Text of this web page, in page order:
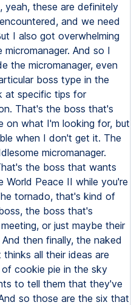
these are definitely
and we need
I also got overwhelming
And so I
the micromanager, even
boss type in the
at specific tips for
That's the boss that's
on what I'm looking for, but
when I don't get it. The
micromanager.
the boss that wants
Peace II while you're
tornado, that's kind of
the boss that's
or just maybe their
then finally, the naked
all their ideas are
cookie pie in the sky
to tell them that they've
so those are the six that